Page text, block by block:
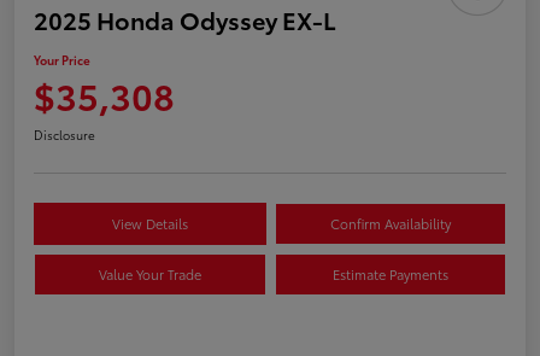
2025 Honda Odyssey EX-L
Your Price
$35,308
Disclosure
View Details Confirm Availability
Value Your Trade Estimate Payments